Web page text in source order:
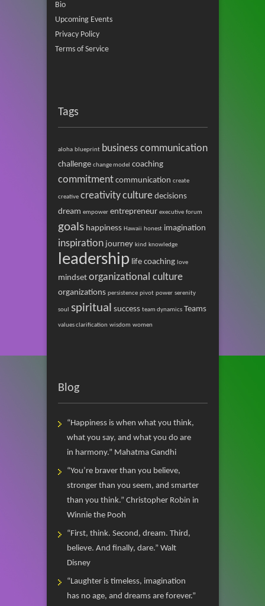
Bio
Upcoming Events
Privacy Policy
Terms of Service
Tags
aloha blueprint business communication
challenge change model coaching
commitment communication create
creative creativityculture decisions
dream empower entrepreneur executive forum
goals happiness Hawaii honest imagination
inspiration journey kind knowledge
leadership life coaching love
mindset organizational culture
organizations persistence pivot power serenity
soul spiritual success team dynamics Teams
values clarification wisdom women
Blog
“Happiness is when what you think,
what you say, and what you do are
in harmony.” Mahatma Gandhi
“You’re braver than you believe,
stronger than you seem, and smarter
than you think.” Christopher Robin in
Winnie the Pooh
“First, think. Second, dream. Third,
believe. And finally, dare.” Walt
Disney
“Laughter is timeless, imagination
has no age, and dreams are forever.”